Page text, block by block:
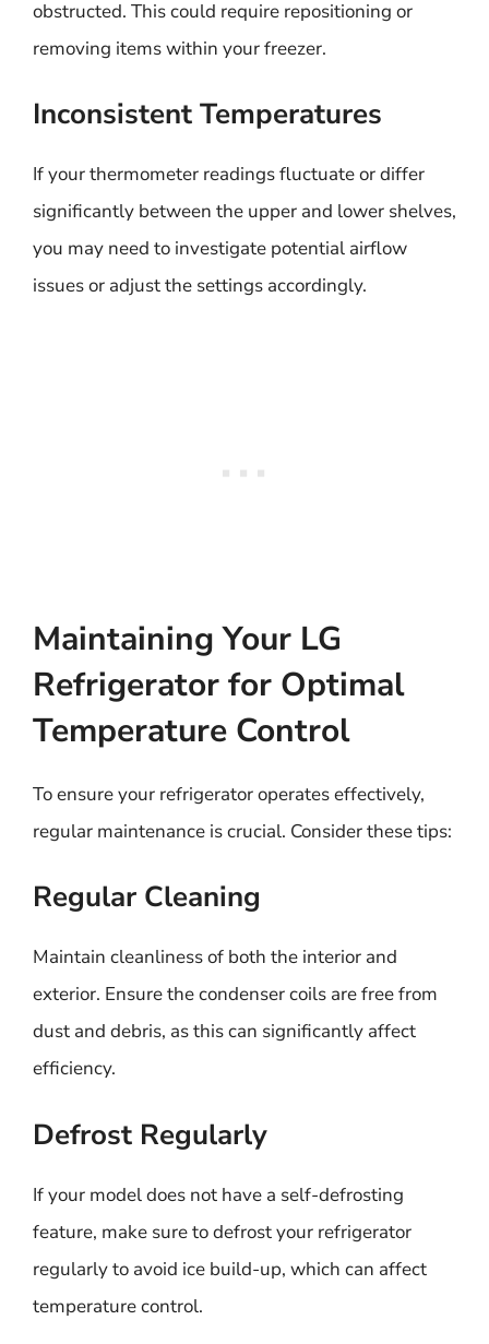
obstructed. This could require repositioning or
removing items within your freezer.
Inconsistent Temperatures
If your thermometer readings fluctuate or differ
significantly between the upper and lower shelves,
you may need to investigate potential airflow
issues or adjust the settings accordingly.
Maintaining Your LG
Refrigerator for Optimal
Temperature Control
To ensure your refrigerator operates effectively,
regular maintenance is crucial. Consider these tips:
Regular Cleaning
Maintain cleanliness of both the interior and
exterior. Ensure the condenser coils are free from
dust and debris, as this can significantly affect
efficiency.
Defrost Regularly
If your model does not have a self-defrosting
feature, make sure to defrost your refrigerator
regularly to avoid ice build-up, which can affect
temperature control.